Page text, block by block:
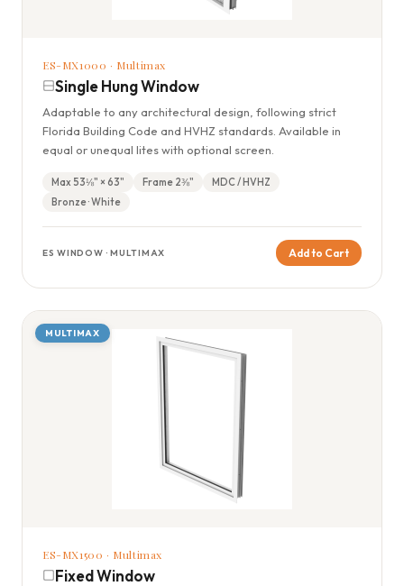
ES-MX1000 · Multimax
Single Hung Window
Adaptable to any architectural design, following strict
Florida Building Code and HVHZ standards. Available in
equal or unequal lites with optional screen.
Max 53⅛" × 63" Frame 2⅜"
MDC / HVHZ
Bronze · White
ES WINDOW · MULTIMAX Add to Cart
MULTIMAX
ES-MX1500 · Multimax
Fixed Window